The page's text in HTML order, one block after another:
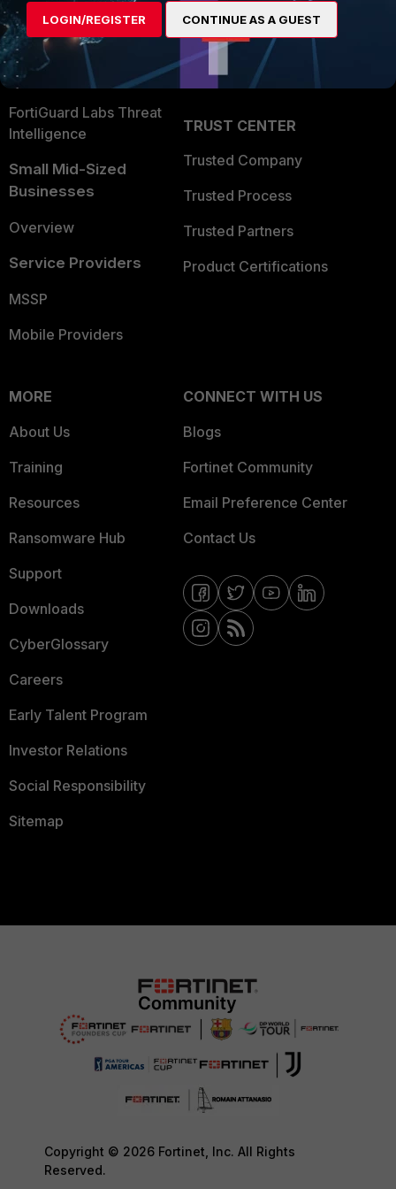
User and Device Security
Security Operations
Application Security
FortiGuard Labs Threat
Intelligence
Small Mid-Sized
Businesses
Overview
Service Providers
MSSP
Mobile Providers
Find a Partner
Become a Partner
Partner Login
TRUST CENTER
Trusted Company
Trusted Process
Trusted Partners
Product Certifications
MORE
About Us
Training
Resources
Ransomware Hub
Support
Downloads
CyberGlossary
Careers
Early Talent Program
Investor Relations
Social Responsibility
Sitemap
CONNECT WITH US
Blogs
Fortinet Community
Email Preference Center
Contact Us
Copyright © 2026 Fortinet, Inc. All Rights
Reserved.
LOGIN/REGISTER CONTINUE AS A GUEST